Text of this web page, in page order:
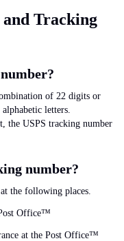
and Tracking
of 22 digits or
letters.
the USPS tracking number
number?
the following places.
Office™
at the Post Office™